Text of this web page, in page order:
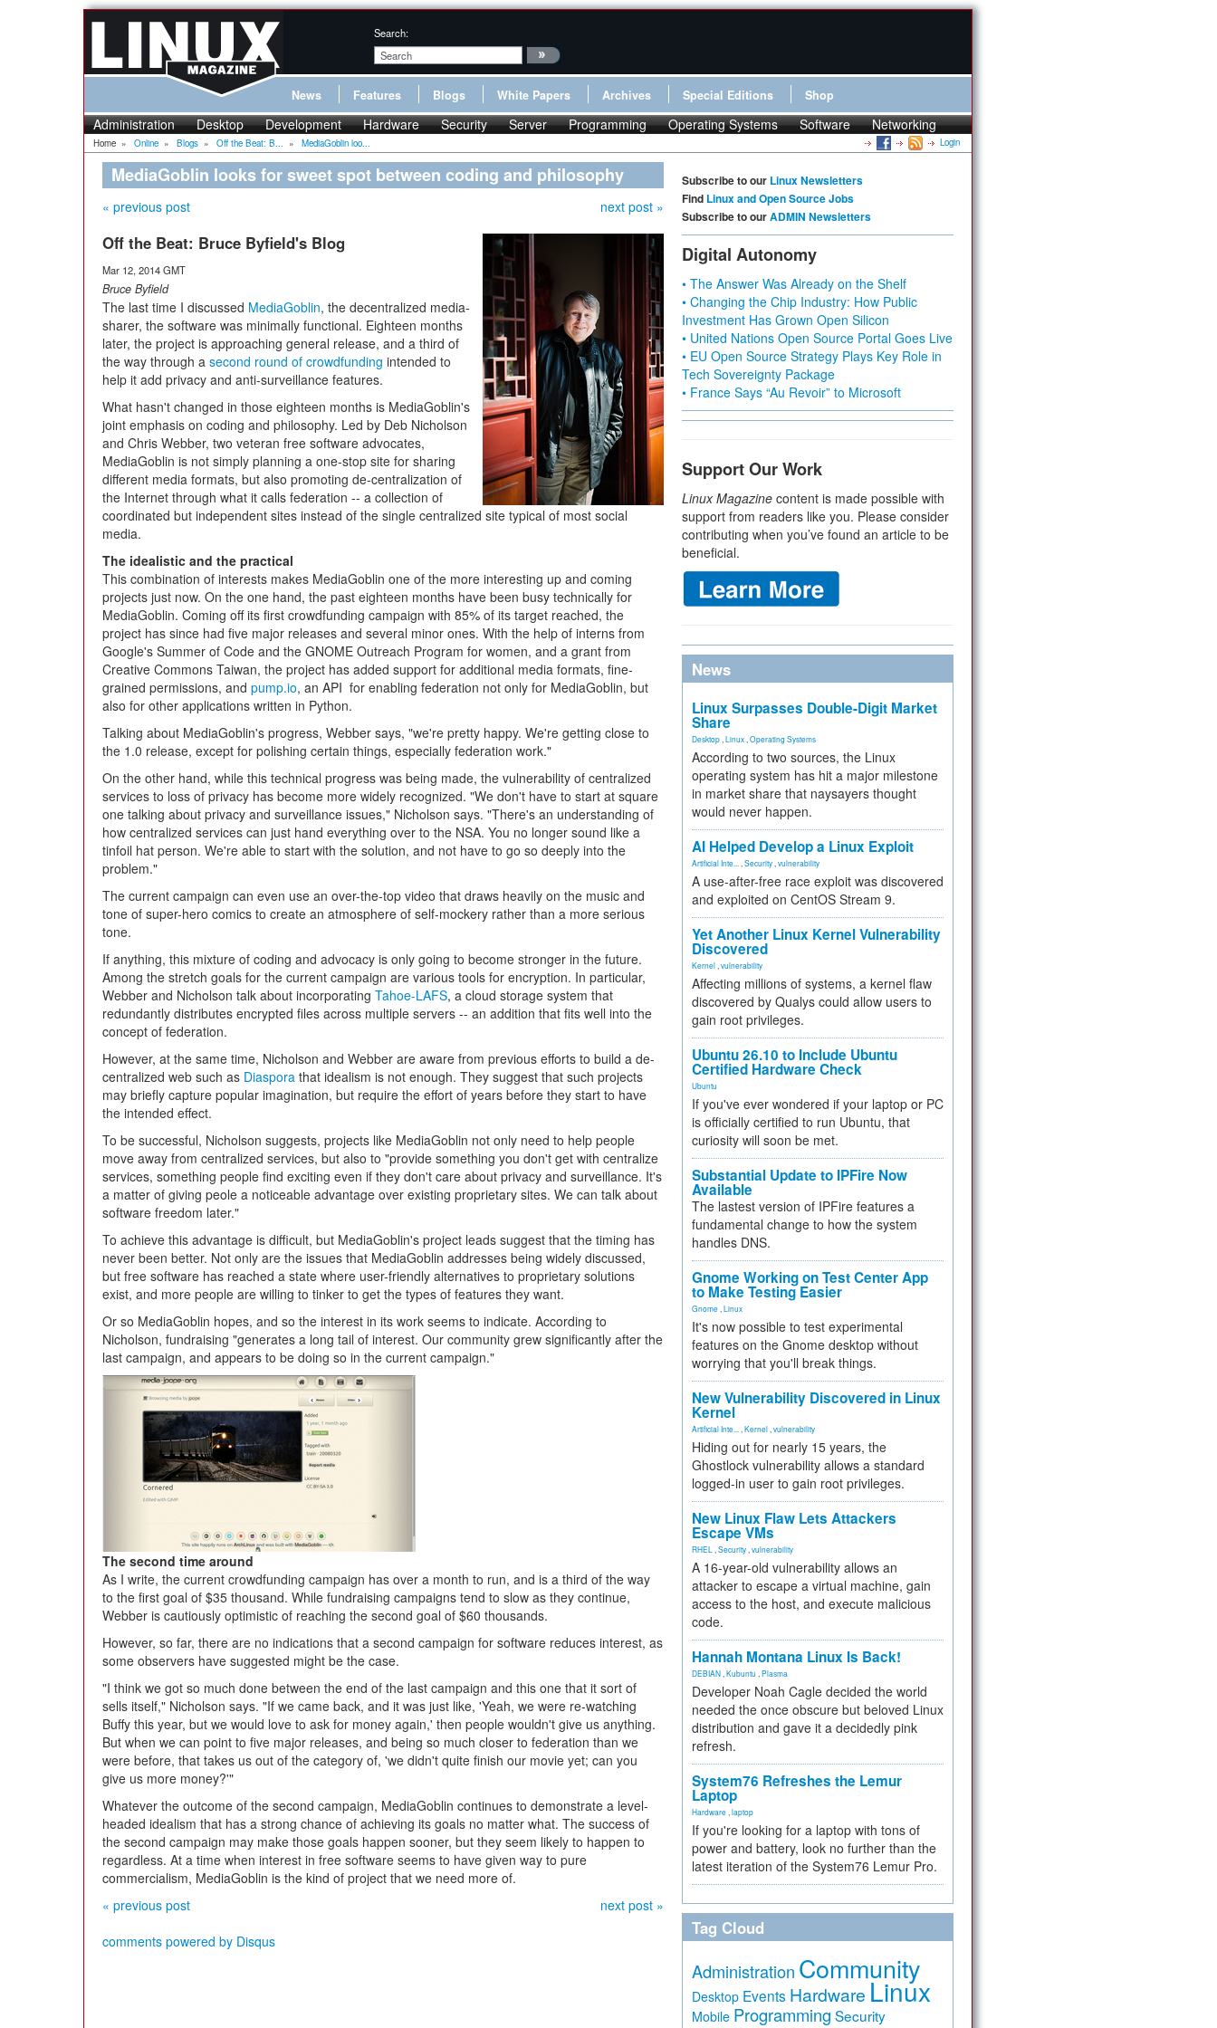
Search:
News Features Blogs White Papers Archives Special Editions Shop
Administration Desktop Development Hardware Security Server Programming Operating Systems Software Networking
Home » Online » Blogs » Off the Beat: B... » MediaGoblin loo... Login
MediaGoblin looks for sweet spot between coding and philosophy
« previous post next post »
Off the Beat: Bruce Byfield's Blog
Mar 12, 2014 GMT
Bruce Byfield
The last time I discussed MediaGoblin, the decentralized media-
sharer, the software was minimally functional. Eighteen months
later, the project is approaching general release, and a third of
the way through a second round of crowdfunding intended to
help it add privacy and anti-surveillance features.
What hasn't changed in those eighteen months is MediaGoblin's
joint emphasis on coding and philosophy. Led by Deb Nicholson
and Chris Webber, two veteran free software advocates,
MediaGoblin is not simply planning a one-stop site for sharing
different media formats, but also promoting de-centralization of
the Internet through what it calls federation -- a collection of
coordinated but independent sites instead of the single centralized site typical of most social
media.
The idealistic and the practical
This combination of interests makes MediaGoblin one of the more interesting up and coming
projects just now. On the one hand, the past eighteen months have been busy technically for
MediaGoblin. Coming off its first crowdfunding campaign with 85% of its target reached, the
project has since had five major releases and several minor ones. With the help of interns from
Google's Summer of Code and the GNOME Outreach Program for women, and a grant from
Creative Commons Taiwan, the project has added support for additional media formats, fine-
grained permissions, and pump.io, an API for enabling federation not only for MediaGoblin, but
also for other applications written in Python.
Talking about MediaGoblin's progress, Webber says, "we're pretty happy. We're getting close to
the 1.0 release, except for polishing certain things, especially federation work."
On the other hand, while this technical progress was being made, the vulnerability of centralized
services to loss of privacy has become more widely recognized. "We don't have to start at square
one talking about privacy and surveillance issues," Nicholson says. "There's an understanding of
how centralized services can just hand everything over to the NSA. You no longer sound like a
tinfoil hat person. We're able to start with the solution, and not have to go so deeply into the
problem."
The current campaign can even use an over-the-top video that draws heavily on the music and
tone of super-hero comics to create an atmosphere of self-mockery rather than a more serious
tone.
If anything, this mixture of coding and advocacy is only going to become stronger in the future.
Among the stretch goals for the current campaign are various tools for encryption. In particular,
Webber and Nicholson talk about incorporating Tahoe-LAFS, a cloud storage system that
redundantly distributes encrypted files across multiple servers -- an addition that fits well into the
concept of federation.
However, at the same time, Nicholson and Webber are aware from previous efforts to build a de-
centralized web such as Diaspora that idealism is not enough. They suggest that such projects
may briefly capture popular imagination, but require the effort of years before they start to have
the intended effect.
To be successful, Nicholson suggests, projects like MediaGoblin not only need to help people
move away from centralized services, but also to "provide something you don't get with centralize
services, something people find exciting even if they don't care about privacy and surveillance. It's
a matter of giving peole a noticeable advantage over existing proprietary sites. We can talk about
software freedom later."
To achieve this advantage is difficult, but MediaGoblin's project leads suggest that the timing has
never been better. Not only are the issues that MediaGoblin addresses being widely discussed,
but free software has reached a state where user-friendly alternatives to proprietary solutions
exist, and more people are willing to tinker to get the types of features they want.
Or so MediaGoblin hopes, and so the interest in its work seems to indicate. According to
Nicholson, fundraising "generates a long tail of interest. Our community grew significantly after the
last campaign, and appears to be doing so in the current campaign."
The second time around
As I write, the current crowdfunding campaign has over a month to run, and is a third of the way
to the first goal of $35 thousand. While fundraising campaigns tend to slow as they continue,
Webber is cautiously optimistic of reaching the second goal of $60 thousands.
However, so far, there are no indications that a second campaign for software reduces interest, as
some observers have suggested might be the case.
"I think we got so much done between the end of the last campaign and this one that it sort of
sells itself," Nicholson says. "If we came back, and it was just like, 'Yeah, we were re-watching
Buffy this year, but we would love to ask for money again,' then people wouldn't give us anything.
But when we can point to five major releases, and being so much closer to federation than we
were before, that takes us out of the category of, 'we didn't quite finish our movie yet; can you
give us more money?'"
Whatever the outcome of the second campaign, MediaGoblin continues to demonstrate a level-
headed idealism that has a strong chance of achieving its goals no matter what. The success of
the second campaign may make those goals happen sooner, but they seem likely to happen to
regardless. At a time when interest in free software seems to have given way to pure
commercialism, MediaGoblin is the kind of project that we need more of.
« previous post
next post »
comments powered by Disqus
Subscribe to our Linux Newsletters
Find Linux and Open Source Jobs
Subscribe to ourADMIN Newsletters
Digital Autonomy
• The Answer Was Already on the Shelf
• Changing the Chip Industry: How Public
Investment Has Grown Open Silicon
• United Nations Open Source Portal Goes Live
• EU Open Source Strategy Plays Key Role in
Tech Sovereignty Package
• France Says “Au Revoir” to Microsoft
Support Our Work
Linux Magazine content is made possible with
support from readers like you. Please consider
contributing when you’ve found an article to be
beneficial.
News
Linux Surpasses Double-Digit Market
Share
Desktop Linux Operating Systems
According to two sources, the Linux
operating system has hit a major milestone
in market share that naysayers thought
would never happen.
AI Helped Develop a Linux Exploit
Artificial Inte... Security vulnerability
A use-after-free race exploit was discovered
and exploited on CentOS Stream 9.
Yet Another Linux Kernel Vulnerability
Discovered
Kernel vulnerability
Affecting millions of systems, a kernel flaw
discovered by Qualys could allow users to
gain root privileges.
Ubuntu 26.10 to Include Ubuntu
Certified Hardware Check
Ubuntu
If you've ever wondered if your laptop or PC
is officially certified to run Ubuntu, that
curiosity will soon be met.
Substantial Update to IPFire Now
Available
The lastest version of IPFire features a
fundamental change to how the system
handles DNS.
Gnome Working on Test Center App
to Make Testing Easier
Gnome Linux
It's now possible to test experimental
features on the Gnome desktop without
worrying that you'll break things.
New Vulnerability Discovered in Linux
Kernel
Artificial Inte... Kernel vulnerability
Hiding out for nearly 15 years, the
Ghostlock vulnerability allows a standard
logged-in user to gain root privileges.
New Linux Flaw Lets Attackers
Escape VMs
RHEL Security vulnerability
A 16-year-old vulnerability allows an
attacker to escape a virtual machine, gain
access to the host, and execute malicious
code.
Hannah Montana Linux Is Back!
DEBIAN Kubuntu Plasma
Developer Noah Cagle decided the world
needed the once obscure but beloved Linux
distribution and gave it a decidedly pink
refresh.
System76 Refreshes the Lemur
Laptop
Hardware laptop
If you're looking for a laptop with tons of
power and battery, look no further than the
latest iteration of the System76 Lemur Pro.
Tag Cloud
Administration Community
Desktop Events Hardware Linux
Mobile Programming Security